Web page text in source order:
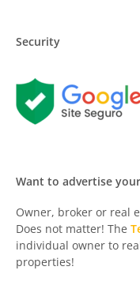
Security
Want to advertise
Owner, broker or real
Does not matter! The
individual owner to
properties!